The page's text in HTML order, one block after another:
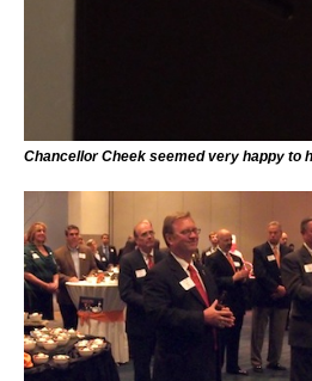
Chancellor Cheek seemed very happy to